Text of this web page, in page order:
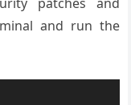
and run the